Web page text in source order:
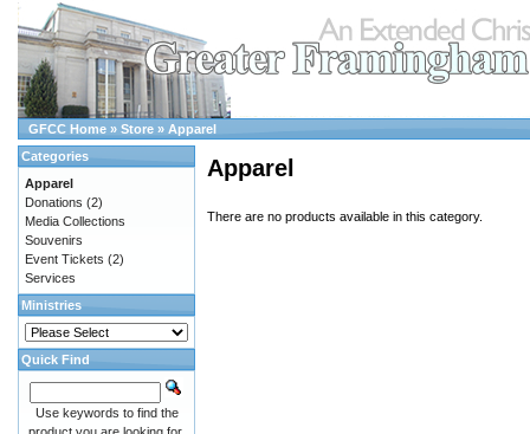
GFCC Home » Store » Apparel
Apparel
There are no products available in this category.
Categories
Apparel
Donations (2)
Media Collections
Souvenirs
Event Tickets (2)
Services
Ministries
Quick Find
Use keywords to find the